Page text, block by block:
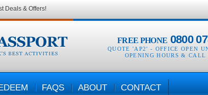
FREE PHONE 0800
QUOTE 'AP2' - OFFICE OPEN
OPENING HOURS & CALL
FAQS ABOUT CONTACT
Deals & Offers!